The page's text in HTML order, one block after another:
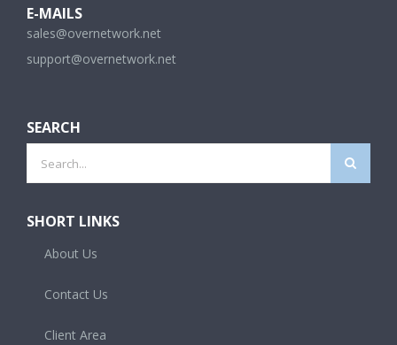
E-MAILS
sales@overnetwork.net
support@overnetwork.net
SEARCH
for:
SHORT LINKS
About Us
Contact Us
Client Area